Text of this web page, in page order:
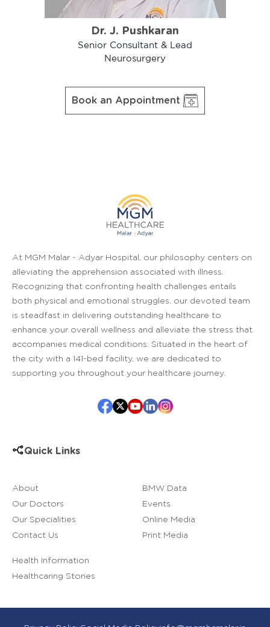
Dr. J. Pushkaran
Senior Consultant & Lead
Neurosurgery
Book an Appointment
At MGM Malar - Adyar Hospital, our philosophy centers on
alleviating the apprehension associated with illness.
Recognizing that confronting health challenges entails
both physical and emotional struggles, our devoted team
is steadfast in delivering outstanding healthcare to
enhance your overall wellness and alleviate the stress that
accompanies medical conditions. Situated in the heart of
the city with a 141-bed facility, we are dedicated to
supporting you throughout your healthcare journey.
Quick Links
About
Our Doctors
Our Specialities
Contact Us
BMW Data
Events
Online Media
Print Media
Health Information
Healthcaring Stories